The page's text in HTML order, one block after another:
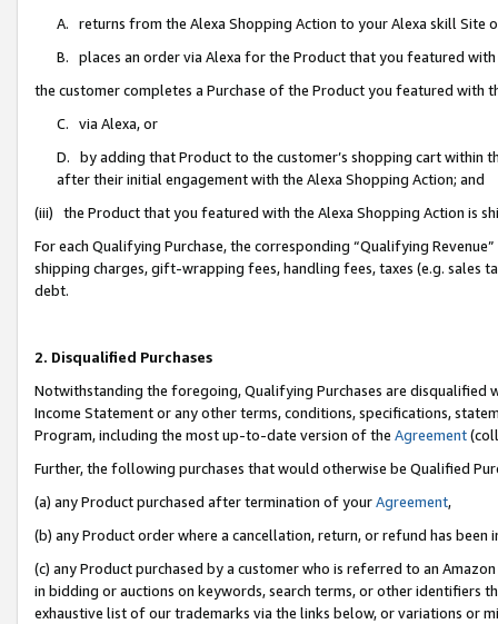
A. returns from the Alexa Shopping Action to your Alexa skill Site
B. places an order via Alexa for the Product that you featured with
the customer completes a Purchase of the Product you featured with
C. via Alexa, or
D. by adding that Product to the customer’s shopping cart within
after their initial engagement with the Alexa Shopping Action; and
(iii) the Product that you featured with the Alexa Shopping Action is
For each Qualifying Purchase, the corresponding “Qualifying
shipping charges, gift-wrapping fees, handling fees, taxes (e.g. sales
debt.
2. Disqualified Purchases
Notwithstanding the foregoing, Qualifying Purchases are disqualified
Income Statement or any other terms, conditions, specifications,
Program, including the most up-to-date version of the Agreement
Further, the following purchases that would otherwise be Qualified
(a) any Product purchased after termination of yourAgreement,
(b) any Product order where a cancellation, return, or refund has been
(c) any Product purchased by a customer who is referred to an
in bidding or auctions on keywords, search terms, or other identifiers
exhaustive list of our trademarks via the links below, or variations or